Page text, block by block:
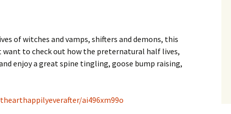
of witches and vamps, shifters and demons, this
want to check out how the preternatural half lives,
enjoy a great spine tingling, goose bump raising,
ai496xm99o